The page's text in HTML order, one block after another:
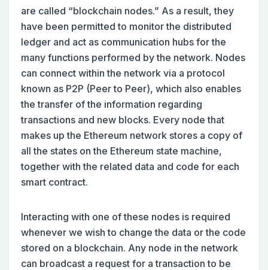
are called “blockchain nodes.” As a result, they
have been permitted to monitor the distributed
ledger and act as communication hubs for the
many functions performed by the network. Nodes
can connect within the network via a protocol
known as P2P (Peer to Peer), which also enables
the transfer of the information regarding
transactions and new blocks. Every node that
makes up the Ethereum network stores a copy of
all the states on the Ethereum state machine,
together with the related data and code for each
smart contract.
Interacting with one of these nodes is required
whenever we wish to change the data or the code
stored on a blockchain. Any node in the network
can broadcast a request for a transaction to be